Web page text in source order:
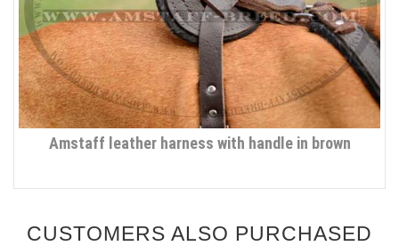
Amstaff leather harness with handle in brown
CUSTOMERS ALSO PURCHASED